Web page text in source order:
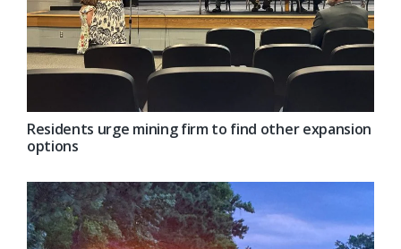
Residents urge mining firm to find other expansion
options